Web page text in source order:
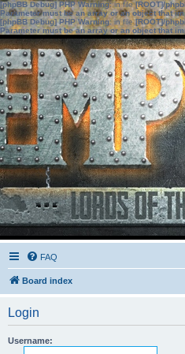
[phpBB Debug] PHP Warning: in file[ROOT]/
Parameter must be an array or an object that
[phpBB Debug] PHP Warning: in file[ROOT]/
Parameter must be an array or an object that
FAQ
Board index
Login
Username: